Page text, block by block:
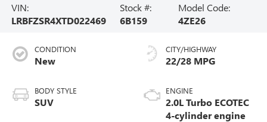
VIN:
LRBFZSR4XTD022469
Stock #:
6B159
Model Code:
4ZE26
CONDITION
New
BODY STYLE
SUV
CITY/HIGHWAY
22/28 MPG
ENGINE
2.0L Turbo ECOTEC
4-cylinder engine